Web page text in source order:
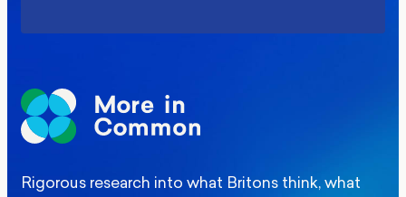
Rigorous research into what Britons think, what